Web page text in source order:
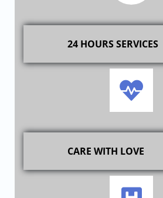
24 HOURS SERVICES
CARE WITH LOVE